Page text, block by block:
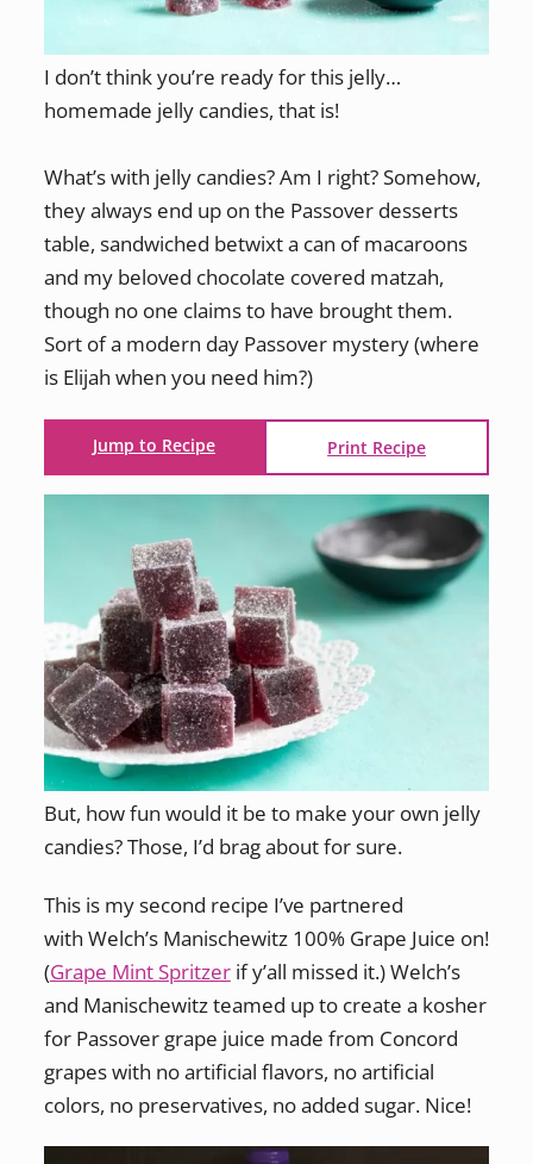
I don’t think you’re ready for this jelly…
homemade jelly candies, that is!
What’s with jelly candies? Am I right? Somehow,
they always end up on the Passover desserts
table, sandwiched betwixt a can of macaroons
and my beloved chocolate covered matzah,
though no one claims to have brought them.
Sort of a modern day Passover mystery (where
is Elijah when you need him?)
Jump to Recipe Print Recipe
But, how fun would it be to make your own jelly
candies? Those, I’d brag about for sure.
This is my second recipe I’ve partnered
with Welch’s Manischewitz 100% Grape Juice on!
(Grape Mint Spritzerif y’all missed it.) Welch’s
and Manischewitz teamed up to create a kosher
for Passover grape juice made from Concord
grapes with no artificial flavors, no artificial
colors, no preservatives, no added sugar. Nice!